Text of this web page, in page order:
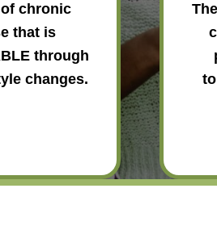
chronic
that is
through
changes.